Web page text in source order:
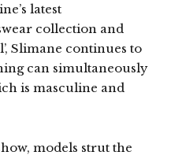
latest
collection and
Slimane continues to
can simultaneously
is masculine and
models strut the